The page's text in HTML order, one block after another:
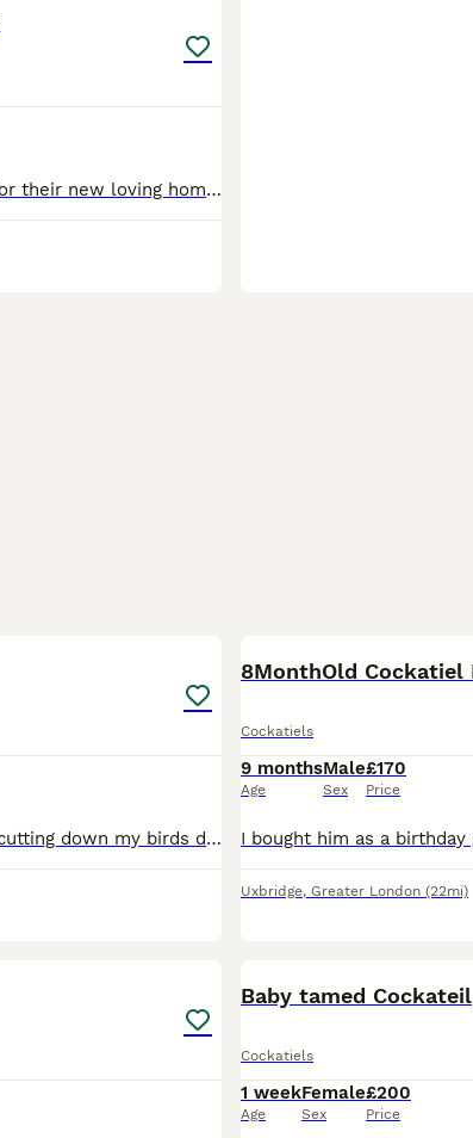
I have beautiful young cockatiels looking for their new loving homes. They are hand-reared. They love to come and sit on my head and shoulders. Will make excellent pets. They at the right age where t
I have 2 cockatiels that I am parting with, cutting down my birds due to health problems . I think its 2 hens as far too many eggs being laid, but might be wrong.i want them to go together, they were
Cockatiels
9 months
Age
Male
Sex
£170
Price
Uxbridge, Greater London (22mi)
Baby tamed Cockateil
Cockatiels
1 week
Age
Female
Sex
£200
Price